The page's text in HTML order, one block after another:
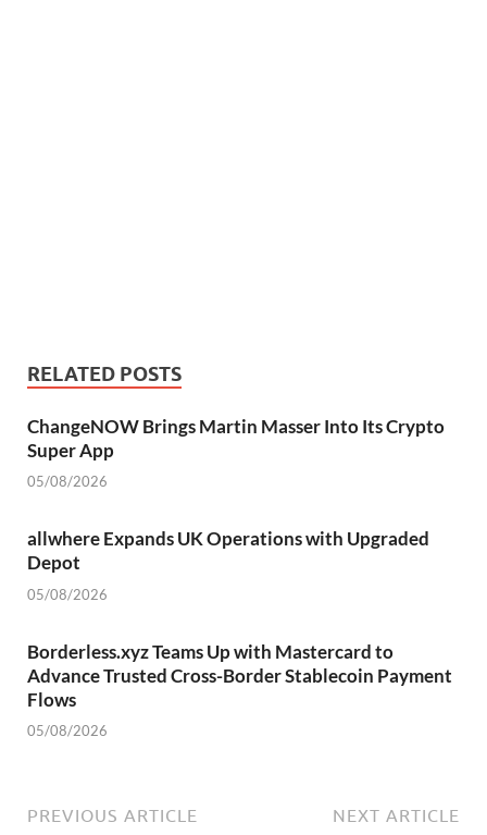
RELATED POSTS
ChangeNOW Brings Martin Masser Into Its Crypto
Super App
05/08/2026
allwhere Expands UK Operations with Upgraded
Depot
05/08/2026
Borderless.xyz Teams Up with Mastercard to
Advance Trusted Cross-Border Stablecoin Payment
Flows
05/08/2026
PREVIOUS ARTICLE NEXT ARTICLE